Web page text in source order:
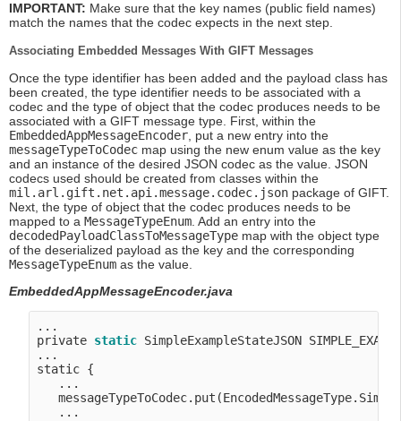
IMPORTANT: Make sure that the key names (public field names)
match the names that the codec expects in the next step.
Associating Embedded Messages With GIFT Messages
Once the type identifier has been added and the payload class has
been created, the type identifier needs to be associated with a
codec and the type of object that the codec produces needs to be
associated with a GIFT message type. First, within the
EmbeddedAppMessageEncoder, put a new entry into the
messageTypeToCodec map using the new enum value as the key
and an instance of the desired JSON codec as the value. JSON
codecs used should be created from classes within the
mil.arl.gift.net.api.message.codec.json package of GIFT.
Next, the type of object that the codec produces needs to be
mapped to a MessageTypeEnum. Add an entry into the
decodedPayloadClassToMessageType map with the object type
of the deserialized payload as the key and the corresponding
MessageTypeEnum as the value.
EmbeddedAppMessageEncoder.java
...
private static SimpleExampleStateJSON
...
static {
   ...
   ...